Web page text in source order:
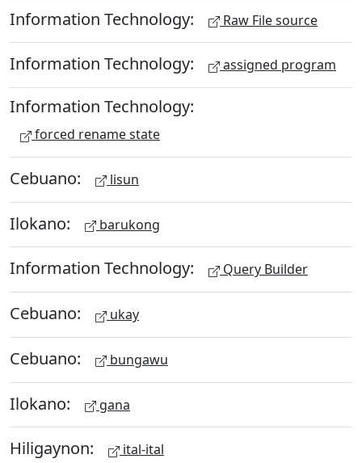
Information Technology: Raw File source
Information Technology: assigned program
Information Technology:
forced rename state
Cebuano: lisun
Ilokano: barukong
Information Technology: Query Builder
Cebuano: ukay
Cebuano: bungawu
Ilokano: gana
Hiligaynon: ital-ital